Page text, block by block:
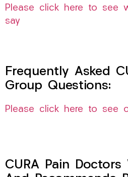
Please click here to see
say
Frequently Asked
Group Questions:
Please click here to see
CURA Pain